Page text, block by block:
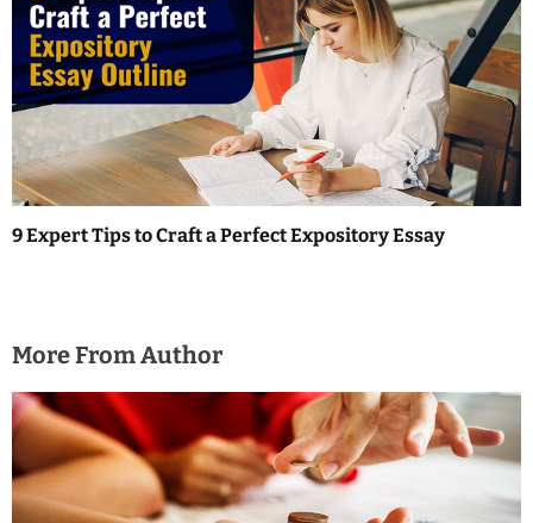
9 Expert Tips to Craft a Perfect Expository Essay
More From Author